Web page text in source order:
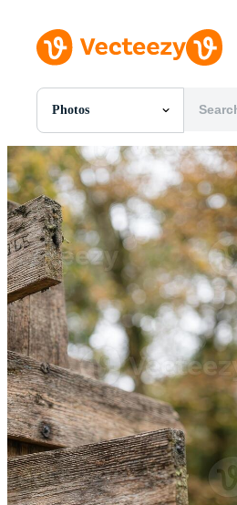
Photos
All Images
Photos
PNGs
PSDs
SVGs
Templates
Vectors
Videos
Motion Graphics
Editorial Images
Editorial Events